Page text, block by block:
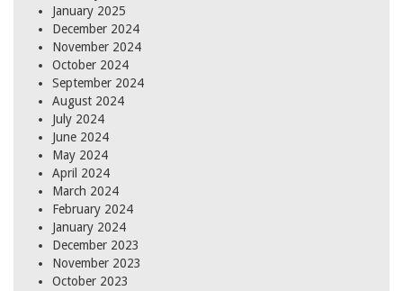
January 2025
December 2024
November 2024
October 2024
September 2024
August 2024
July 2024
June 2024
May 2024
April 2024
March 2024
February 2024
January 2024
December 2023
November 2023
October 2023